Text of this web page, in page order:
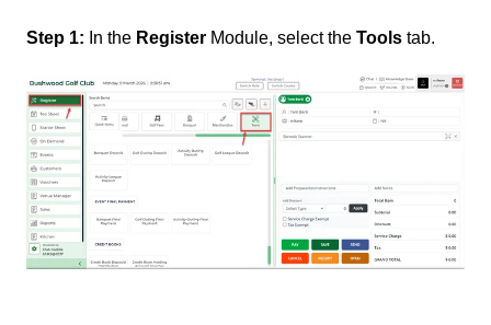
Step 1: In the Register Module, select the Tools tab.